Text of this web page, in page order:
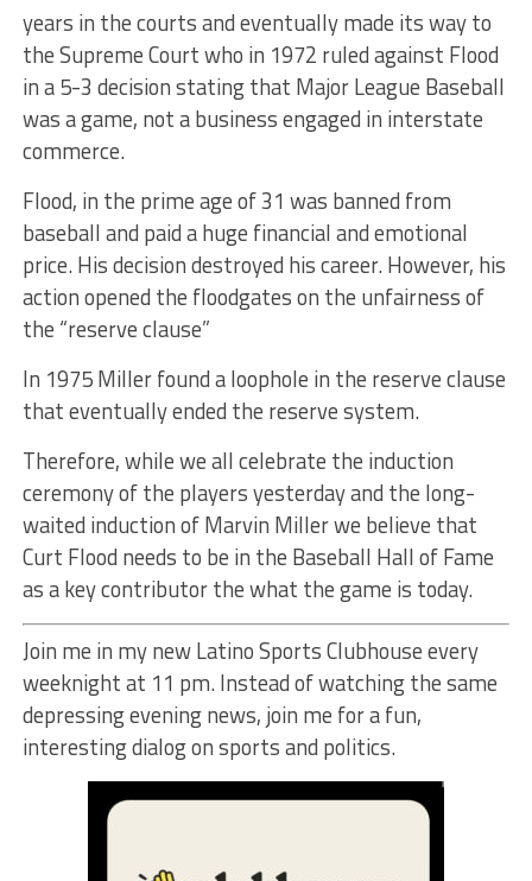
years in the courts and eventually made its way to
the Supreme Court who in 1972 ruled against Flood
in a 5-3 decision stating that Major League Baseball
was a game, not a business engaged in interstate
commerce.
Flood, in the prime age of 31 was banned from
baseball and paid a huge financial and emotional
price. His decision destroyed his career. However, his
action opened the floodgates on the unfairness of
the “reserve clause”
In 1975 Miller found a loophole in the reserve clause
that eventually ended the reserve system.
Therefore, while we all celebrate the induction
ceremony of the players yesterday and the long-
waited induction of Marvin Miller we believe that
Curt Flood needs to be in the Baseball Hall of Fame
as a key contributor the what the game is today.
Join me in my new Latino Sports Clubhouse every
weeknight at 11 pm. Instead of watching the same
depressing evening news, join me for a fun,
interesting dialog on sports and politics.